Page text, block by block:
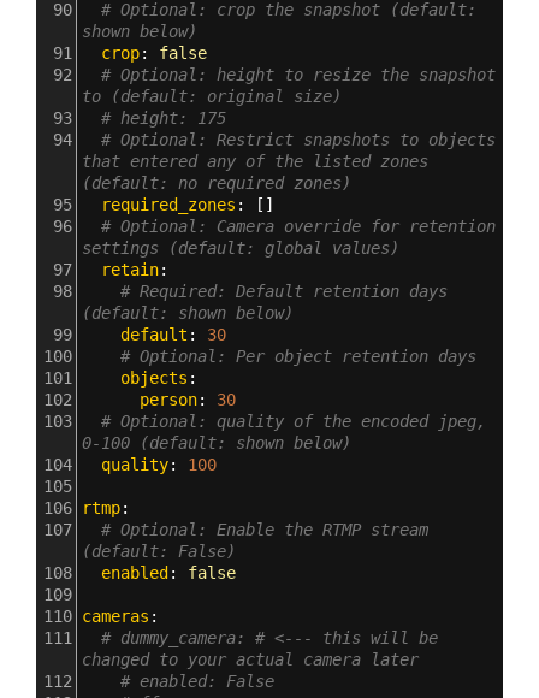
90
# Optional: crop the snapshot (default:
shown below)
91
  crop
: false
92
# Optional: height to resize the snapshot
to (default: original size)
93
# height: 175
94
# Optional: Restrict snapshots to objects
that entered any of the listed zones
(default: no required zones)
95
  required_zones
: []
96
# Optional: Camera override for retention
settings (default: global values)
97
  retain
:
98
# Required: Default retention days
(default: shown below)
99
default : 30
100
# Optional: Per object retention days
101
objects :
102
person: 30
103
# Optional: quality of the encoded jpeg,
0-100 (default: shown below)
104
  quality
: 100
105
106
rtmp:
107
# Optional: Enable the RTMP stream
(default: False)
108
  enabled
: false
109
110 cameras :
111
# dummy_camera: # <--- this will be
changed to your actual camera later
112
# enabled: False